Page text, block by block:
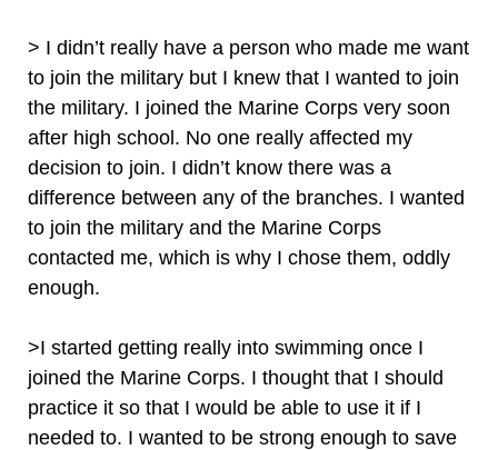
> I didn’t really have a person who made me want
to join the military but I knew that I wanted to join
the military. I joined the Marine Corps very soon
after high school. No one really affected my
decision to join. I didn’t know there was a
difference between any of the branches. I wanted
to join the military and the Marine Corps
contacted me, which is why I chose them, oddly
enough.
>I started getting really into swimming once I
joined the Marine Corps. I thought that I should
practice it so that I would be able to use it if I
needed to. I wanted to be strong enough to save